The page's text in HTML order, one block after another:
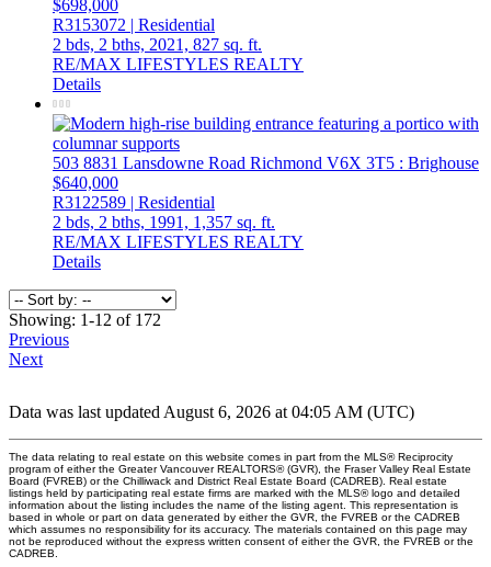
$698,000
R3153072 | Residential
2 bds, 2 bths, 2021, 827 sq. ft.
RE/MAX LIFESTYLES REALTY
Details
503 8831 Lansdowne Road Richmond V6X 3T5 : Brighouse
$640,000
R3122589 | Residential
2 bds, 2 bths, 1991, 1,357 sq. ft.
RE/MAX LIFESTYLES REALTY
Details
Showing: 1-12 of 172
Previous
Next
Data was last updated August 6, 2026 at 04:05 AM (UTC)
The data relating to real estate on this website comes in part from the MLS® Reciprocity
program of either the Greater Vancouver REALTORS® (GVR), the Fraser Valley Real Estate
Board (FVREB) or the Chilliwack and District Real Estate Board (CADREB). Real estate
listings held by participating real estate firms are marked with the MLS® logo and detailed
information about the listing includes the name of the listing agent. This representation is
based in whole or part on data generated by either the GVR, the FVREB or the CADREB
which assumes no responsibility for its accuracy. The materials contained on this page may
not be reproduced without the express written consent of either the GVR, the FVREB or the
CADREB.